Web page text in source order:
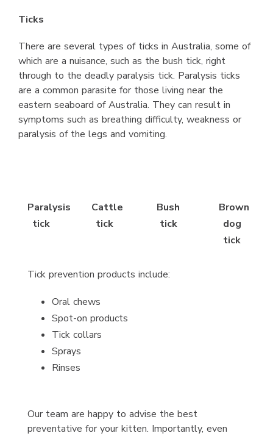
Ticks
There are several types of ticks in Australia, some of
which are a nuisance, such as the bush tick, right
through to the deadly paralysis tick. Paralysis ticks
are a common parasite for those living near the
eastern seaboard of Australia. They can result in
symptoms such as breathing difficulty, weakness or
paralysis of the legs and vomiting.
Paralysis
tick
Cattle
tick
Bush
tick
Brown
dog
tick
Tick prevention products include:
Oral chews
Spot-on products
Tick collars
Sprays
Rinses
Our team are happy to advise the best
preventative for your kitten. Importantly, even